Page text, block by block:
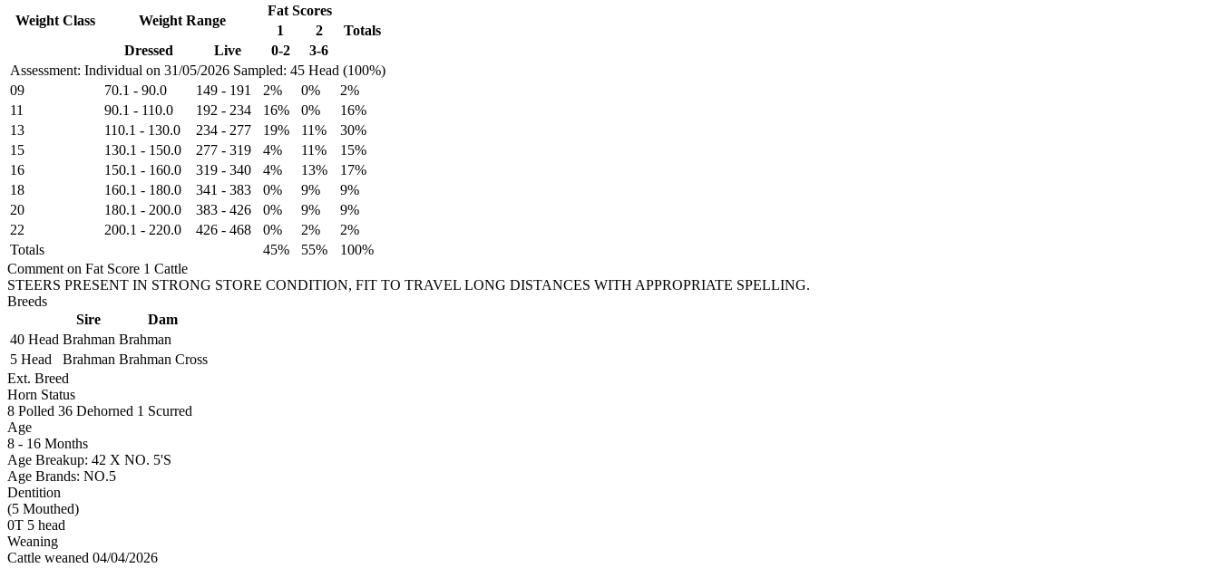
Assessment: Individual on 31/05/2026 Sampled: 45 Head (100%)
Weight Class Weight Range
Fat Scores
1
2
Totals
Dressed
Live 0-2 3-6
09 70.1 - 90.0 149 - 191 2% 0%
2%
11
90.1 - 110.0 192 - 234 16% 0%
16%
13
110.1 - 130.0 234 - 277 19% 11%
30%
15
130.1 - 150.0 277 - 319 4% 11%
15%
16
150.1 - 160.0 319 - 340 4% 13%
17%
18
160.1 - 180.0 341 - 383 0% 9%
9%
20
180.1 - 200.0 383 - 426 0% 9%
9%
22
200.1 - 220.0 426 - 468 0% 2%
2%
Totals
45% 55%
100%
Comment on Fat Score 1 Cattle
STEERS PRESENT IN STRONG STORE CONDITION, FIT TO TRAVEL LONG DISTANCES WITH APPROPRIATE SPELLING.
Breeds
Sire
Dam
40 Head Brahman Brahman
5 Head
Brahman Brahman Cross
Ext. Breed
Horn Status
8 Polled 36 Dehorned 1 Scurred
Age
8 - 16 Months
Age Breakup: 42 X NO. 5'S
Age Brands: NO.5
Dentition
(5 Mouthed)
0T 5 head
Weaning
Cattle weaned 04/04/2026